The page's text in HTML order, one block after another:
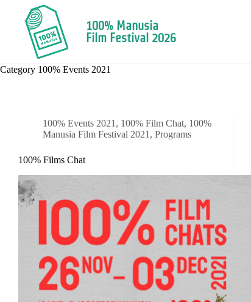
100% Manusia
Film Festival 2026
Category 100% Events 2021
100% Events 2021 , 100% Film Chat, 100%
Manusia Film Festival 2021 , Programs
100% Films Chat